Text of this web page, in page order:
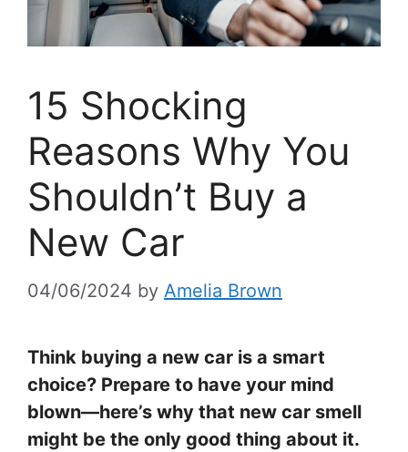
15 Shocking
Reasons Why You
Shouldn’t Buy a
New Car
04/06/2024 by Amelia Brown
Think buying a new car is a smart
choice? Prepare to have your mind
blown—here’s why that new car smell
might be the only good thing about it.